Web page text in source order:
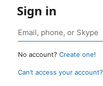
Sign in
No account? Create one!
Can’t access your account?